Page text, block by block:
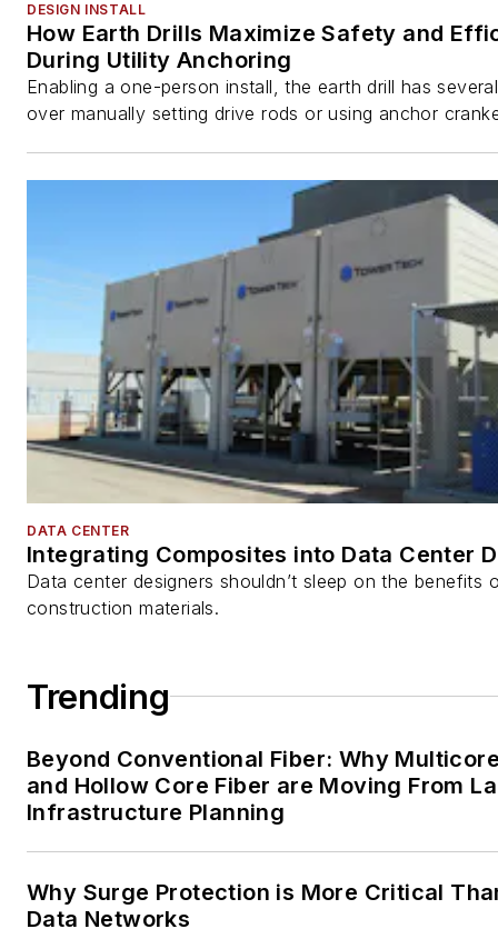
DESIGN INSTALL
How Earth Drills Maximize Safety and
During Utility Anchoring
Enabling a one-person install, the earth drill has
over manually setting drive rods or using anchor
DATA CENTER
Integrating Composites into Data Center
Data center designers shouldn’t sleep on the benefits
construction materials.
Trending
Beyond Conventional Fiber: Why
and Hollow Core Fiber are Moving From
Infrastructure Planning
Why Surge Protection is More Critical
Data Networks